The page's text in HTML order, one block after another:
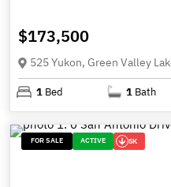
$173,500
525 Yukon, Green Valley
1 Bed 1 Bath
FOR SALE ACTIVE 5K